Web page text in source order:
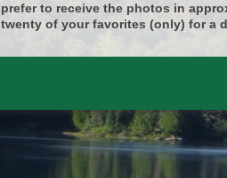
prefer to receive the photos in
twenty of your favorites (only) for a